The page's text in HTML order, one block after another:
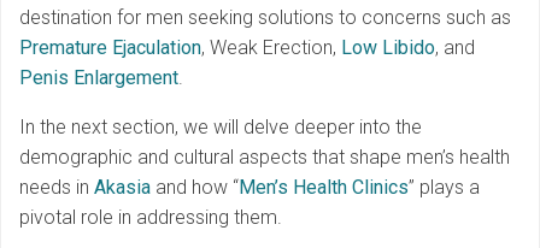
destination for men seeking solutions to concerns such as
Premature Ejaculation, Weak Erection, Low Libido, and
Penis Enlargement.
In the next section, we will delve deeper into the
demographic and cultural aspects that shape men’s health
needs in Akasia and how “Men’s Health Clinics” plays a
pivotal role in addressing them.